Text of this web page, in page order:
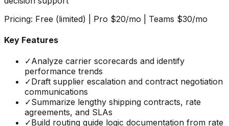
Pricing: Free (limited) | Pro $20/mo | Teams $30/mo
Key Features
✓Analyze carrier scorecards and identify
performance trends
✓Draft supplier escalation and contract negotiation
communications
✓Summarize lengthy shipping contracts, rate
agreements, and SLAs
✓Build routing guide logic documentation from rate